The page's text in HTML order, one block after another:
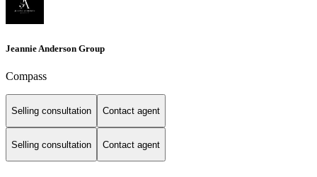
Jeannie Anderson Group
Compass
Selling consultation Contact agent
Selling consultation Contact agent